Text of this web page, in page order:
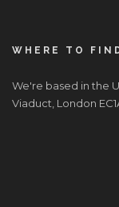
WHERE TO
We're based in the
Viaduct, London